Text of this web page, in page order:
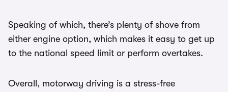
Speaking of which, there’s plenty of shove from
either engine option, which makes it easy to get up
to the national speed limit or perform overtakes.
Overall, motorway driving is a stress-free